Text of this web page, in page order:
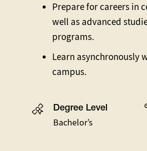
Prepare for careers in
well as advanced
programs.
Learn asynchronously
campus.
Degree Level
Bachelor’s